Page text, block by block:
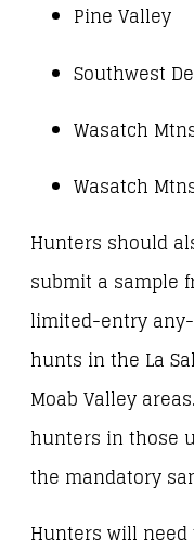
Pine Valley
Southwest
Wasatch
Wasatch
Hunters should
submit a sample
limited-entry
hunts in the La
Moab Valley
hunters in those
the mandatory
Hunters will